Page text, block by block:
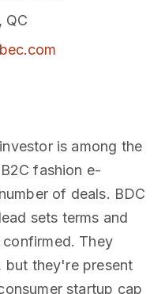
QC
is among the
fashion e-
of deals. BDC
sets terms and
They
but they're present
startup cap